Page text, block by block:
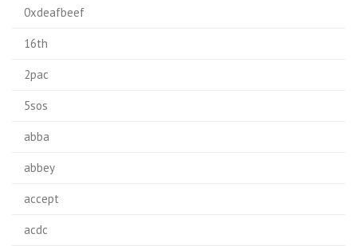
0xdeafbeef
16th
2pac
5sos
abba
abbey
accept
acdc